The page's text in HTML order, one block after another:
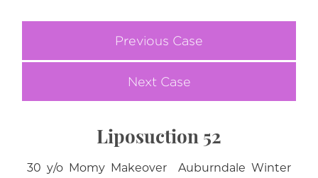
Previous Case
Next Case
Liposuction 52
30 y/o Momy Makeover Auburndale Winter